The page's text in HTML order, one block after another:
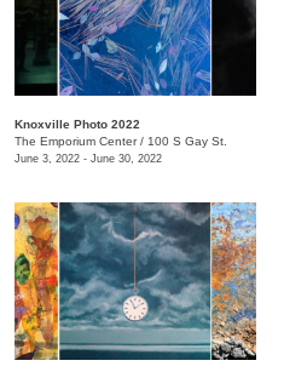
Knoxville Photo 2022
The Emporium Center/ 100 S Gay St.
June 3, 2022 - June 30, 2022